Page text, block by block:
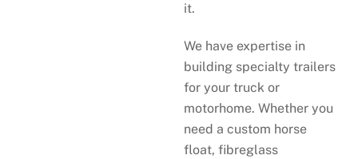
it.
We have expertise in
building specialty trailers
for your truck or
motorhome. Whether you
need a custom horse
float, fibreglass